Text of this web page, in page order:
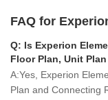
FAQ for
Q: Is Experion
Floor Plan, Unit
A:Yes, Experion
Plan and Connecting